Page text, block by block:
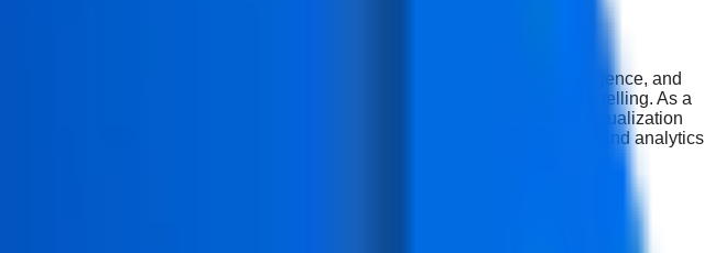
program designed to build practical skills in data analytics, business intelligence, and
develop strong capabilities in dashboards, reporting, and data storytelling. As a
and essential theory (10%). Upon successful completion of this data visualization
data visualization tools and techniques to support business intelligence and analytics
consulting projects and freelance work.